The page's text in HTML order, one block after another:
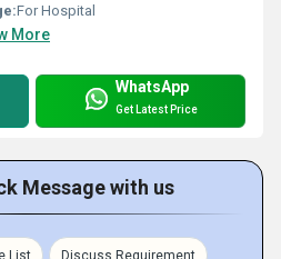
For Hospital
More
WhatsApp
Get Latest Price
Message with us
List Discuss Requirement